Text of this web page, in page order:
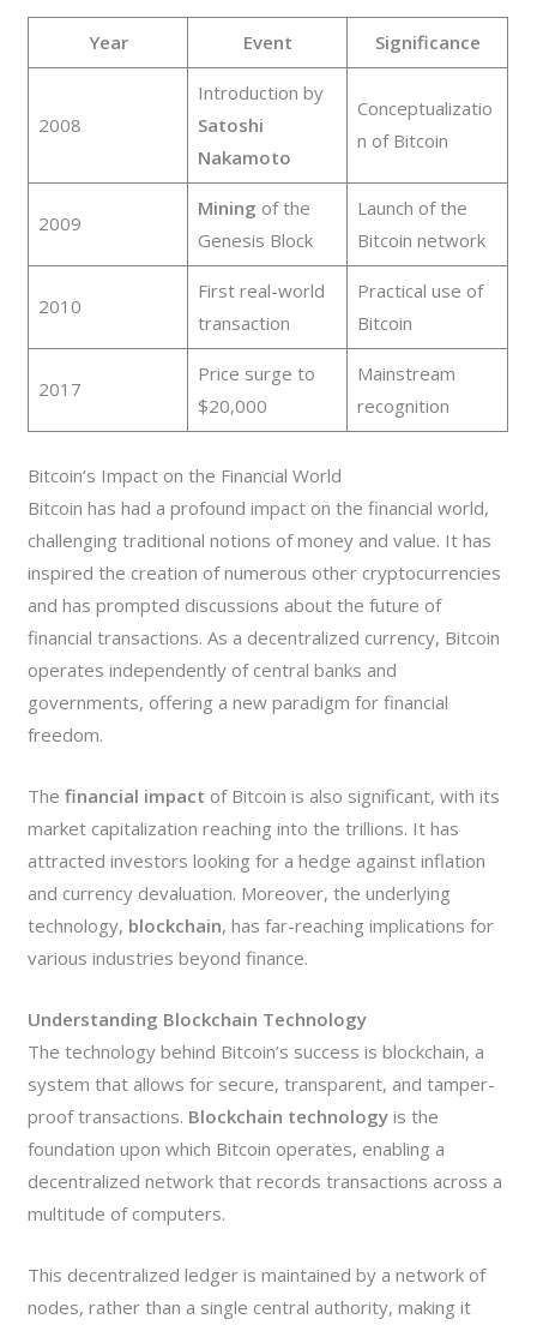
Year Event Significance
2008
Introduction by
Satoshi
Nakamoto
Conceptualizatio
n of Bitcoin
2009
Mining of the
Genesis Block
Launch of the
Bitcoin network
2010
First real-world
transaction
Practical use of
Bitcoin
2017
Price surge to
$20,000
Mainstream
recognition
Bitcoin’s Impact on the Financial World
Bitcoin has had a profound impact on the financial world,
challenging traditional notions of money and value. It has
inspired the creation of numerous other cryptocurrencies
and has prompted discussions about the future of
financial transactions. As a decentralized currency, Bitcoin
operates independently of central banks and
governments, offering a new paradigm for financial
freedom.
Thefinancial impact of Bitcoin is also significant, with its
market capitalization reaching into the trillions. It has
attracted investors looking for a hedge against inflation
and currency devaluation. Moreover, the underlying
technology, blockchain, has far-reaching implications for
various industries beyond finance.
Understanding Blockchain Technology
The technology behind Bitcoin’s success is blockchain, a
system that allows for secure, transparent, and tamper-
proof transactions. Blockchain technology is the
foundation upon which Bitcoin operates, enabling a
decentralized network that records transactions across a
multitude of computers.
This decentralized ledger is maintained by a network of
nodes, rather than a single central authority, making it